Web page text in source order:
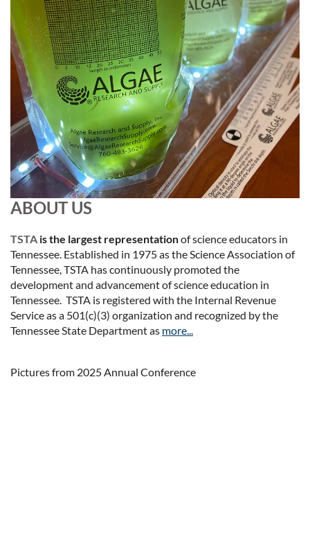
ABOUT US
TSTA is the largest representationof science educators in
Tennessee. Established in 1975 as the Science Association of
Tennessee, TSTA has continuously promoted the
development and advancement of science education in
Tennessee. TSTA is registered with the Internal Revenue
Service as a 501(c)(3) organization and recognized by the
Tennessee State Department as more...
Pictures from 2025 Annual Conference